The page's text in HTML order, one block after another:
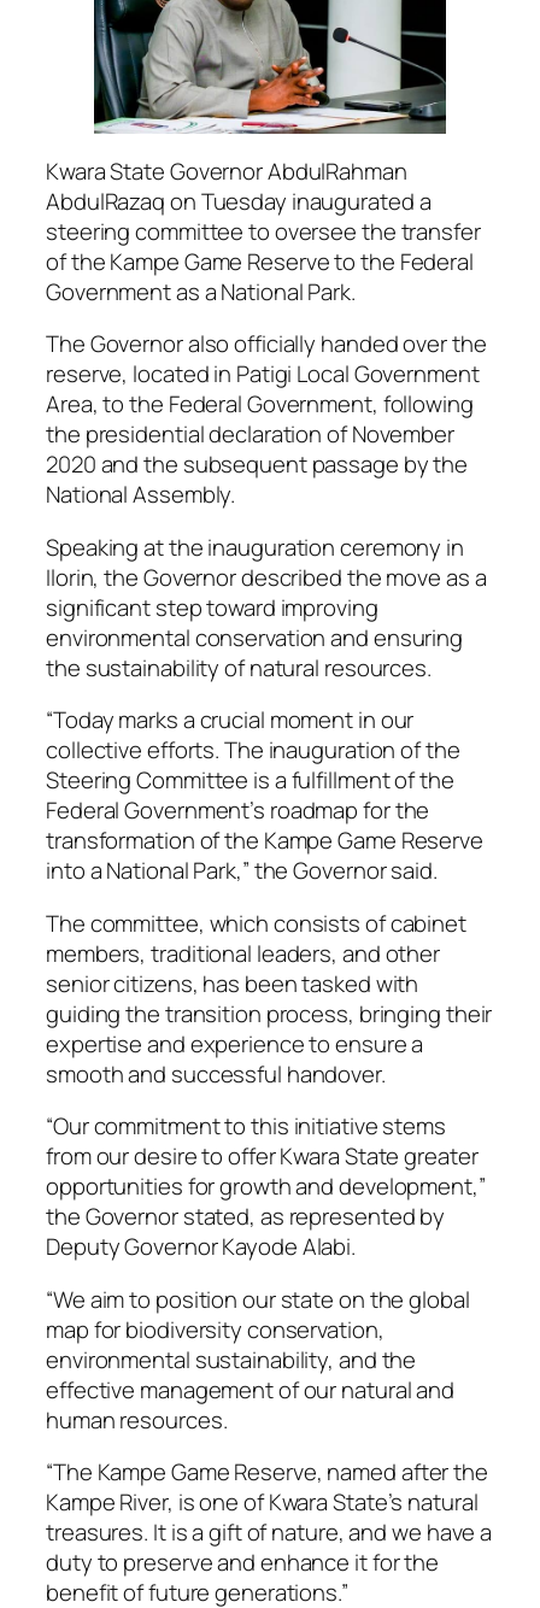
Kwara State Governor AbdulRahman
AbdulRazaq on Tuesday inaugurated a
steering committee to oversee the transfer
of the Kampe Game Reserve to the Federal
Government as a National Park.
The Governor also officially handed over the
reserve, located in Patigi Local Government
Area, to the Federal Government, following
the presidential declaration of November
2020 and the subsequent passage by the
National Assembly.
Speaking at the inauguration ceremony in
Ilorin, the Governor described the move as a
significant step toward improving
environmental conservation and ensuring
the sustainability of natural resources.
“Today marks a crucial moment in our
collective efforts. The inauguration of the
Steering Committee is a fulfillment of the
Federal Government’s roadmap for the
transformation of the Kampe Game Reserve
into a National Park,” the Governor said.
The committee, which consists of cabinet
members, traditional leaders, and other
senior citizens, has been tasked with
guiding the transition process, bringing their
expertise and experience to ensure a
smooth and successful handover.
“Our commitment to this initiative stems
from our desire to offer Kwara State greater
opportunities for growth and development,”
the Governor stated, as represented by
Deputy Governor Kayode Alabi.
“We aim to position our state on the global
map for biodiversity conservation,
environmental sustainability, and the
effective management of our natural and
human resources.
“The Kampe Game Reserve, named after the
Kampe River, is one of Kwara State’s natural
treasures. It is a gift of nature, and we have a
duty to preserve and enhance it for the
benefit of future generations.”